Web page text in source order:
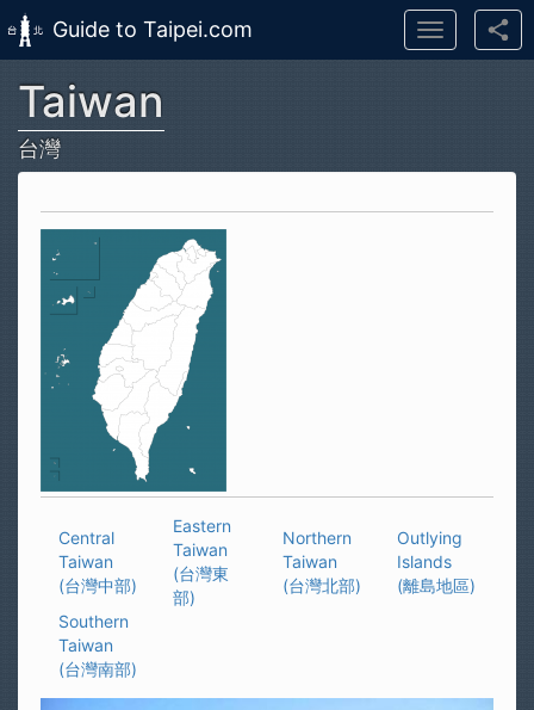
Skip to main content
Guide to Taipei.com
Toggle
navigation
Taiwan
台灣
Central
Taiwan
(台灣中部)
Eastern
Taiwan
(台灣東
部)
Northern
Taiwan
(台灣北部)
Outlying
Islands
(離島地區)
Southern
Taiwan
(台灣南部)